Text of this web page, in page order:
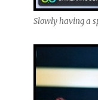
Slowly having a